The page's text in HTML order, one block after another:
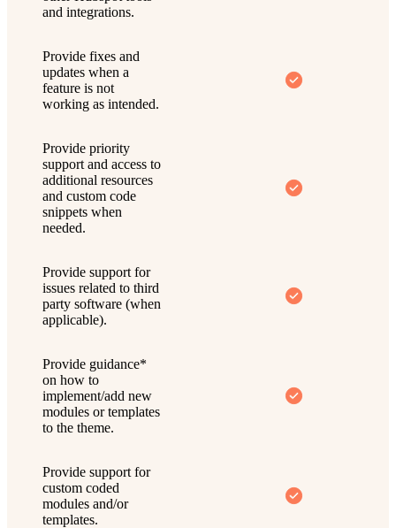
and integrations.
Provide fixes and
updates when a
feature is not
working as intended.
Provide priority
support and access to
additional resources
and custom code
snippets when
needed.
Provide support for
issues related to third
party software (when
applicable).
Provide guidance*
on how to
implement/add new
modules or templates
to the theme.
Provide support for
custom coded
modules and/or
templates.